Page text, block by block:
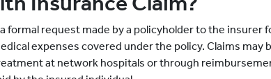
formal request made by a policyholder to the insurer
expenses covered under the policy. Claims may
at network hospitals or through